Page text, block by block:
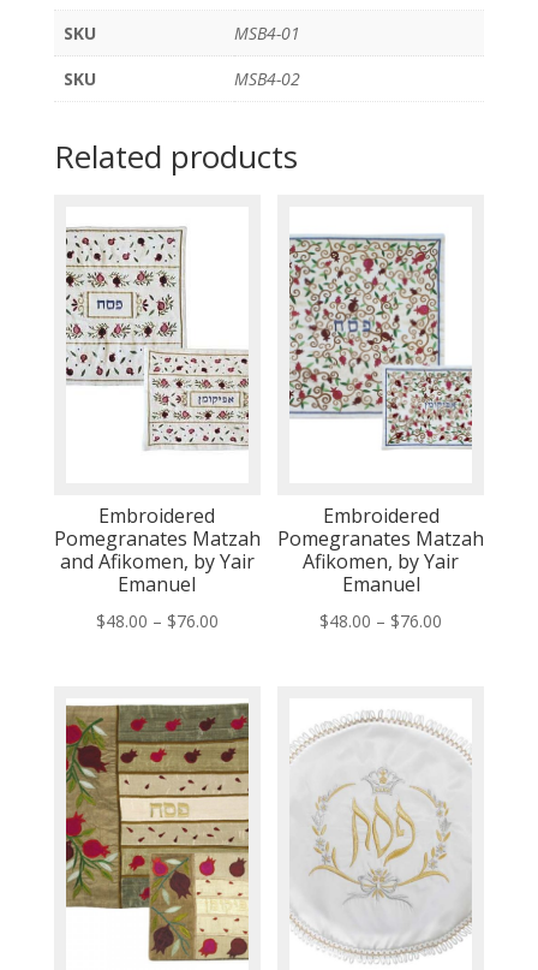
SKU
MSB4-01
SKU
MSB4-02
Related products
Embroidered
Pomegranates Matzah
and Afikomen, by Yair
Emanuel
$48.00 – $76.00Price
through
$76.00
Embroidered
Pomegranates Matzah
Afikomen, by Yair
Emanuel
$48.00 – $76.00
$76.00